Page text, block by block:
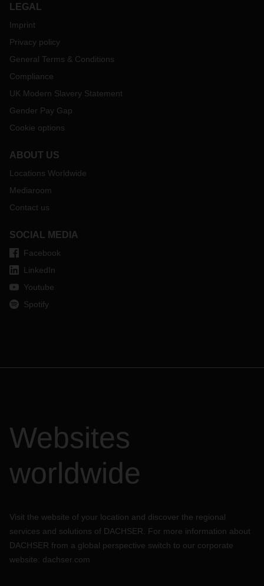
LEGAL
Imprint
Privacy policy
General Terms & Conditions
Compliance
UK Modern Slavery Statement
Gender Pay Gap
Cookie options
ABOUT US
Locations Worldwide
Mediaroom
Contact us
SOCIAL MEDIA
Facebook
LinkedIn
Youtube
Spotify
Websites
worldwide
Visit the website of your location and discover the regional
services and solutions of DACHSER. For more information about
DACHSER from a global perspective switch to our corporate
website: dachser.com